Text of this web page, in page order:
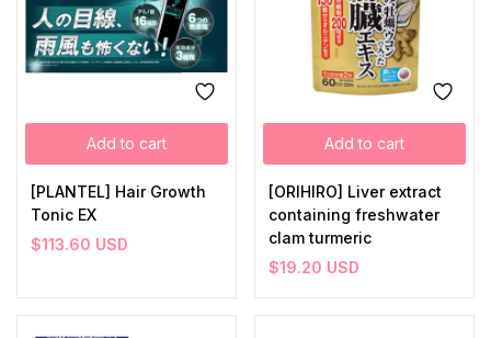
Add to cart
[PLANTEL] Hair Growth
Tonic EX
$113.60 USD
Add to cart
[ORIHIRO] Liver extract
containing freshwater
clam turmeric
$19.20 USD